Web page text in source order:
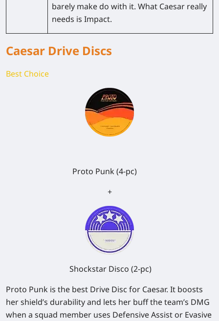
barely make do with it. What Caesar really
needs is Impact.
Caesar Drive Discs
Best Choice
Proto Punk (4-pc)
+
Shockstar Disco (2-pc)
Proto Punk is the best Drive Disc for Caesar. It boosts
her shield’s durability and lets her buff the team’s DMG
when a squad member uses Defensive Assist or Evasive